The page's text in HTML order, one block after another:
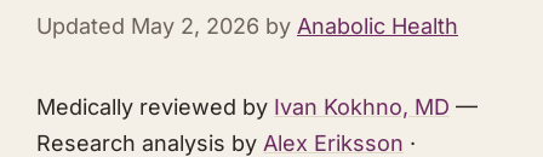
Updated May 2, 2026 by Anabolic Health
Medically reviewed by Ivan Kokhno, MD —
Research analysis by Alex Eriksson ·